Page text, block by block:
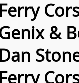
Ferry
Genix &
Dan
Ferry